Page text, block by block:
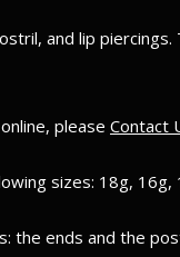
and lip piercings.
please Contact
sizes: 18g, 16g,
the ends and the